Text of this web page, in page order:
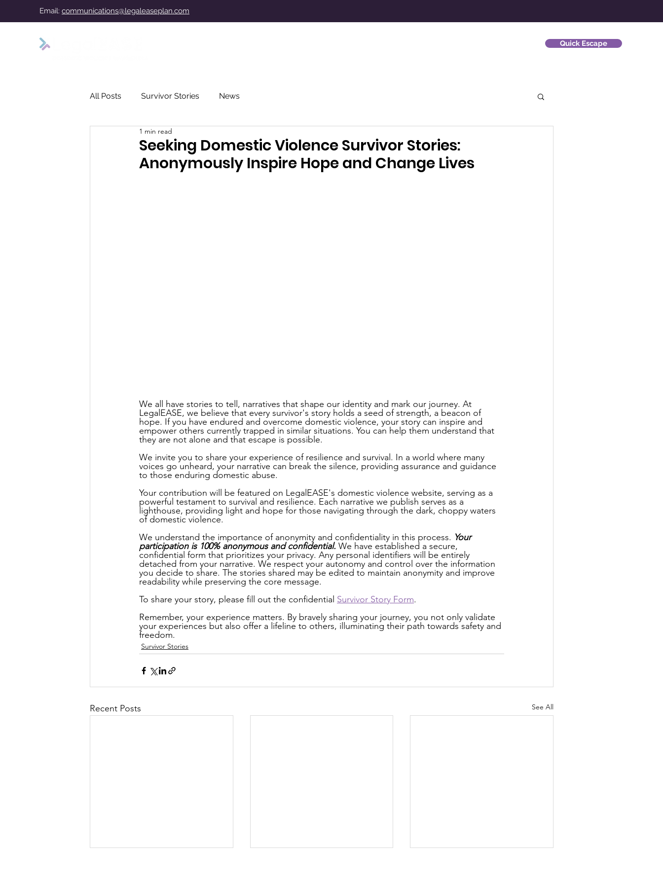
Email: communications@legaleaseplan.com
Quick Escape
All Posts Survivor Stories News
Seeking Domestic Violence Survivor Stories:
Anonymously Inspire Hope and Change Lives
1 min read
We all have stories to tell, narratives that shape our identity and mark our journey. At
LegalEASE, we believe that every survivor's story holds a seed of strength, a beacon of
hope. If you have endured and overcome domestic violence, your story can inspire and
empower others currently trapped in similar situations. You can help them understand that
they are not alone and that escape is possible.
We invite you to share your experience of resilience and survival. In a world where many
voices go unheard, your narrative can break the silence, providing assurance and guidance
to those enduring domestic abuse.
Your contribution will be featured on LegalEASE's domestic violence website, serving as a
powerful testament to survival and resilience. Each narrative we publish serves as a
lighthouse, providing light and hope for those navigating through the dark, choppy waters
of domestic violence.
We understand the importance of anonymity and confidentiality in this process. Your
participation is 100% anonymous and confidential. We have established a secure,
confidential form that prioritizes your privacy. Any personal identifiers will be entirely
detached from your narrative. We respect your autonomy and control over the information
you decide to share. The stories shared may be edited to maintain anonymity and improve
readability while preserving the core message.
To share your story, please fill out the confidential Survivor Story Form.
Remember, your experience matters. By bravely sharing your journey, you not only validate
your experiences but also offer a lifeline to others, illuminating their path towards safety and
freedom.
Survivor Stories
Recent Posts See All